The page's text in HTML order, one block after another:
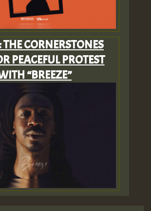
THE CORNERSTONES
PEACEFUL PROTEST
“BREEZE”